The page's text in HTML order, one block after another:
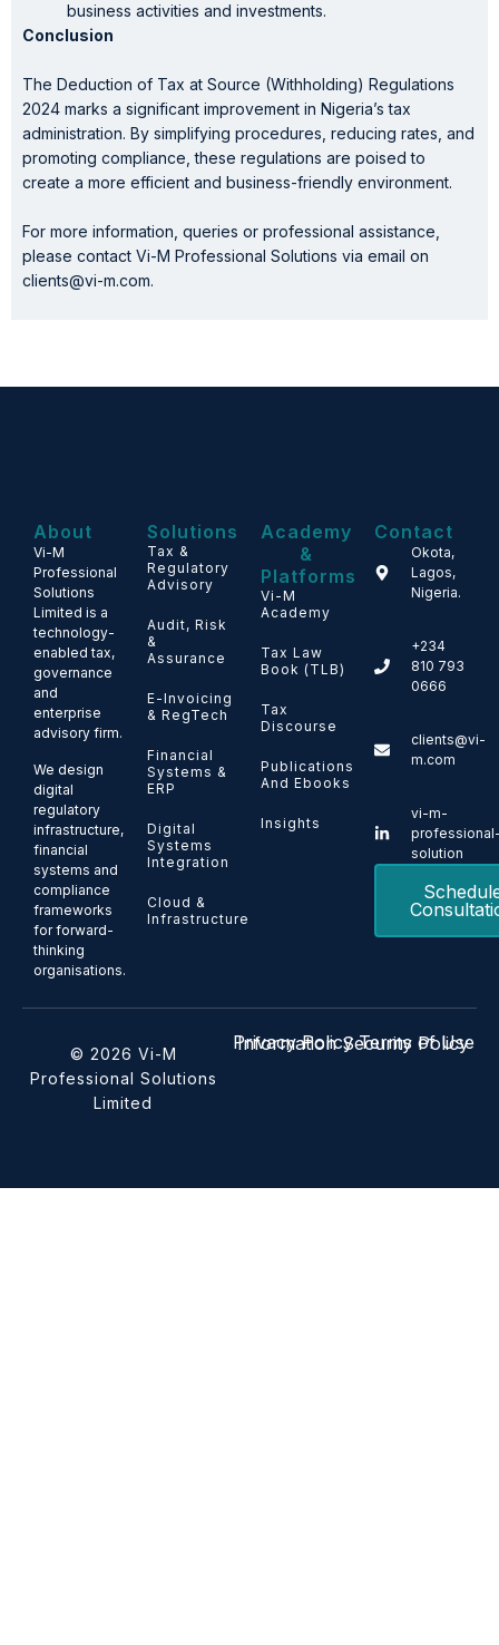
business activities and investments.
Conclusion
The Deduction of Tax at Source (Withholding) Regulations
2024 marks a significant improvement in Nigeria’s tax
administration. By simplifying procedures, reducing rates, and
promoting compliance, these regulations are poised to
create a more efficient and business-friendly environment.
For more information, queries or professional assistance,
please contact Vi-M Professional Solutions via email on
clients@vi-m.com.
About
Vi-M
Professional
Solutions
Limited is a
technology-
enabled tax,
governance
and
enterprise
advisory firm.
We design
digital
regulatory
infrastructure,
financial
systems and
compliance
frameworks
for forward-
thinking
organisations.
Solutions
Tax &
Regulatory
Advisory
Audit, Risk
&
Assurance
E-Invoicing
& RegTech
Financial
Systems &
ERP
Digital
Systems
Integration
Cloud &
Infrastructure
Academy
&
Platforms
Vi-M
Academy
Tax Law
Book (TLB)
Tax
Discourse
Publications
And Ebooks
Insights
Contact
Okota,
Lagos,
Nigeria.
+234
810 793
0666
clients@vi-
m.com
vi-m-
solution
© 2026 Vi-M
Professional Solutions
Limited
Privacy Policy Terms of Use
Information Security Policy